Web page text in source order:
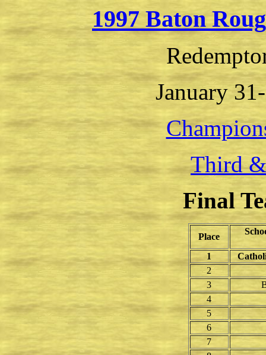
1997 Baton
January
Third
Final
Place
1
2
3
4
5
6
7